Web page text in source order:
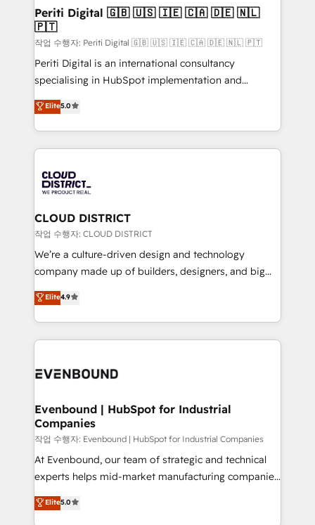
を、CRMを軸とした全社共通基盤に再構築します。意
思決定者・PMO・現場担当者に並走します。 1️⃣
HubSpot導入・活用支援 顧客データの一元化から、
GTMの見える化・自動化まで。全Hub統合運用、デー
タ品質設計、グループ横断のCRM統合に対応します。
の一部をAIが自律実行する組織への移行を設計・実装。
Breeze・Claude等をHubSpotと連携させ、役割定義・
革を、構想から実装・定着までPMOとして主導。「設
定の代行ではなく、設計の責任」を引き受け、部門横断
の統合・浸透・変革管理を実行します。 ▸ CMS戦略設
計・構築：リード獲得・CVR・SEOを前提にした情報設
提供。 ▸ 既存CRM・MAからの移行支援：Salesforce・
Marketo・Pardot等からの移行、カスタム設計、履歴
データ移行と活用設計まで。 ▸ AEO対応：ChatGPT・
か？ ✓ HubSpot Eliteパートナー認定 ✓ HubSpotアワ
ISO9001:2015 取得 ✓ 400社以上の導入実績 ✓
状整理の壁打ちなど、構想段階からお気軽にお問い合わ
せください。
Periti Digital 🇬🇧 🇺🇸 🇮🇪 🇨🇦 🇩🇪 🇳🇱
🇵🇹
작업 수행자: Periti Digital 🇬🇧 🇺🇸 🇮🇪 🇨🇦 🇩🇪 🇳🇱 🇵🇹
Periti Digital is an international consultancy
specialising in HubSpot implementation and
Antropic's Claude business transformation, with
offices in Dublin, Munich, Rotterdam, Lisbon, and
New York. We help organisations unlock their full
revenue potential by deeply integrating core
beyond, with HubSpot, and layering Anthropic's
Claude AI across the processes that matter most.
From automating complex workflows to surfacing
insights buried in data, we build intelligent systems
that think, connect, and scale. Our approach goes
beyond configuration. We embed ourselves in our
actually runs, and architect solutions that make
technology work harder — so their people don't
Elite5.0
CLOUD DISTRICT
작업 수행자: CLOUD DISTRICT
We’re a culture-driven design and technology
company made up of builders, designers, and big
thinkers. We blend strategy, design, and
development—always fueled by curiosity—to turn
ideas, opportunities, and challenges into meaningful
experiences. To us, technology is more than just
and—most importantly—simple. That’s why we lean
products and strategies that actually make a
difference.
Elite4.9
Evenbound | HubSpot for Industrial
Companies
작업 수행자: Evenbound | HubSpot for Industrial Companies
At Evenbound, our team of strategic and technical
experts helps mid-market manufacturing companies
achieve real growth. We specialize in delivering
tailored solutions that drive results by leveraging
Elite5.0